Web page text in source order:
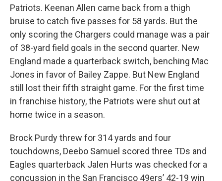
Patriots. Keenan Allen came back from a thigh
bruise to catch five passes for 58 yards. But the
only scoring the Chargers could manage was a pair
of 38-yard field goals in the second quarter. New
England made a quarterback switch, benching Mac
Jones in favor of Bailey Zappe. But New England
still lost their fifth straight game. For the first time
in franchise history, the Patriots were shut out at
home twice in a season.
Brock Purdy threw for 314 yards and four
touchdowns, Deebo Samuel scored three TDs and
Eagles quarterback Jalen Hurts was checked for a
concussion in the San Francisco 49ers’ 42-19 win